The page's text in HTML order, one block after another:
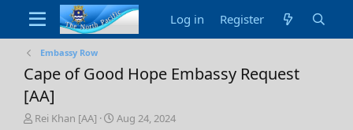
Log in Register
Embassy Row
Cape of Good Hope Embassy Request
[AA]
T
Rei Khan [AA]
S
Aug 24, 2024